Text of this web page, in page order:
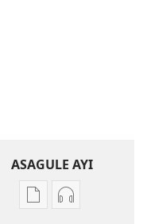
ASAGULE AYI
AsaguleKusagula